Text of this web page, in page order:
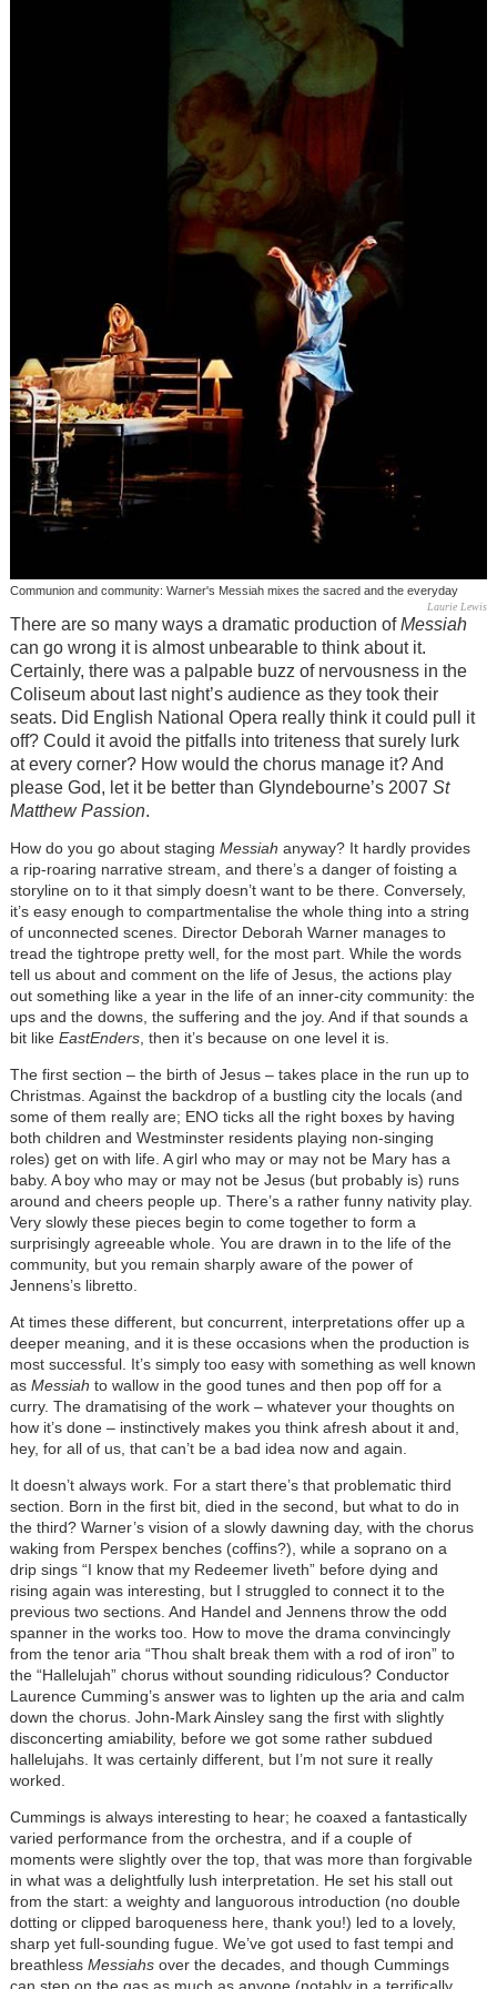
Communion and community: Warner's Messiah mixes the sacred and the everyday
Laurie Lewis
There are so many ways a dramatic production ofMessiah
can go wrong it is almost unbearable to think about it.
Certainly, there was a palpable buzz of nervousness in the
Coliseum about last night’s audience as they took their
seats. Did English National Opera really think it could pull it
off? Could it avoid the pitfalls into triteness that surely lurk
at every corner? How would the chorus manage it? And
please God, let it be better than Glyndebourne’s 2007 St
Matthew Passion.
How do you go about staging Messiah anyway? It hardly provides
a rip-roaring narrative stream, and there’s a danger of foisting a
storyline on to it that simply doesn’t want to be there. Conversely,
it’s easy enough to compartmentalise the whole thing into a string
of unconnected scenes. Director Deborah Warner manages to
tread the tightrope pretty well, for the most part. While the words
tell us about and comment on the life of Jesus, the actions play
out something like a year in the life of an inner-city community: the
ups and the downs, the suffering and the joy. And if that sounds a
bit like EastEnders, then it’s because on one level it is.
The first section – the birth of Jesus – takes place in the run up to
Christmas. Against the backdrop of a bustling city the locals (and
some of them really are; ENO ticks all the right boxes by having
both children and Westminster residents playing non-singing
roles) get on with life. A girl who may or may not be Mary has a
baby. A boy who may or may not be Jesus (but probably is) runs
around and cheers people up. There’s a rather funny nativity play.
Very slowly these pieces begin to come together to form a
surprisingly agreeable whole. You are drawn in to the life of the
community, but you remain sharply aware of the power of
Jennens’s libretto.
At times these different, but concurrent, interpretations offer up a
deeper meaning, and it is these occasions when the production is
most successful. It’s simply too easy with something as well known
as Messiah to wallow in the good tunes and then pop off for a
curry. The dramatising of the work – whatever your thoughts on
how it’s done – instinctively makes you think afresh about it and,
hey, for all of us, that can’t be a bad idea now and again.
It doesn’t always work. For a start there’s that problematic third
section. Born in the first bit, died in the second, but what to do in
the third? Warner’s vision of a slowly dawning day, with the chorus
waking from Perspex benches (coffins?), while a soprano on a
drip sings “I know that my Redeemer liveth” before dying and
rising again was interesting, but I struggled to connect it to the
previous two sections. And Handel and Jennens throw the odd
spanner in the works too. How to move the drama convincingly
from the tenor aria “Thou shalt break them with a rod of iron” to
the “Hallelujah” chorus without sounding ridiculous? Conductor
Laurence Cumming’s answer was to lighten up the aria and calm
down the chorus. John-Mark Ainsley sang the first with slightly
disconcerting amiability, before we got some rather subdued
hallelujahs. It was certainly different, but I’m not sure it really
worked.
Cummings is always interesting to hear; he coaxed a fantastically
varied performance from the orchestra, and if a couple of
moments were slightly over the top, that was more than forgivable
in what was a delightfully lush interpretation. He set his stall out
from the start: a weighty and languorous introduction (no double
dotting or clipped baroqueness here, thank you!) led to a lovely,
sharp yet full-sounding fugue. We’ve got used to fast tempi and
breathless Messiahs over the decades, and though Cummings
can step on the gas as much as anyone (notably in a terrifically